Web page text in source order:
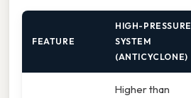
FEATURE
HIGH-PRESSURE
SYSTEM
(ANTICYCLONE)
Higher than